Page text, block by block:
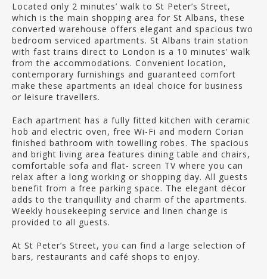
Located only 2 minutes’ walk to St Peter’s Street,
which is the main shopping area for St Albans, these
converted warehouse offers elegant and spacious two
bedroom serviced apartments. St Albans train station
with fast trains direct to London is a 10 minutes’ walk
from the accommodations. Convenient location,
contemporary furnishings and guaranteed comfort
make these apartments an ideal choice for business
or leisure travellers.
Each apartment has a fully fitted kitchen with ceramic
hob and electric oven, free Wi-Fi and modern Corian
finished bathroom with towelling robes. The spacious
and bright living area features dining table and chairs,
comfortable sofa and flat- screen TV where you can
relax after a long working or shopping day. All guests
benefit from a free parking space. The elegant décor
adds to the tranquillity and charm of the apartments.
Weekly housekeeping service and linen change is
provided to all guests.
At St Peter’s Street, you can find a large selection of
bars, restaurants and café shops to enjoy.